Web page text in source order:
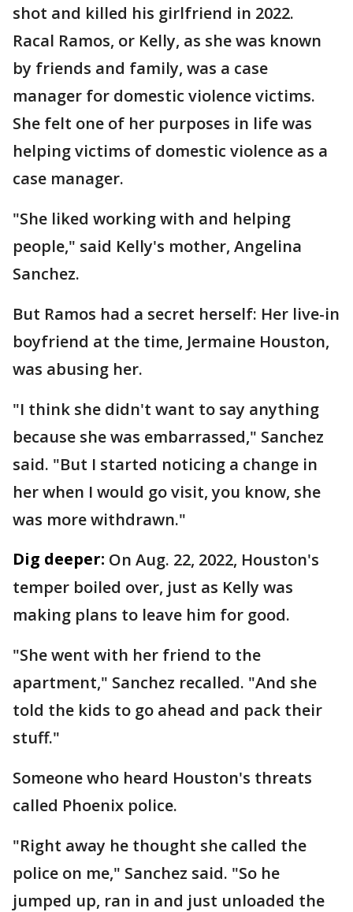
shot and killed his girlfriend in 2022.
Racal Ramos, or Kelly, as she was known
by friends and family, was a case
manager for domestic violence victims.
She felt one of her purposes in life was
helping victims of domestic violence as a
case manager.
"She liked working with and helping
people," said Kelly's mother, Angelina
Sanchez.
But Ramos had a secret herself: Her live-in
boyfriend at the time, Jermaine Houston,
was abusing her.
"I think she didn't want to say anything
because she was embarrassed," Sanchez
said. "But I started noticing a change in
her when I would go visit, you know, she
was more withdrawn."
Dig deeper: On Aug. 22, 2022, Houston's
temper boiled over, just as Kelly was
making plans to leave him for good.
"She went with her friend to the
apartment," Sanchez recalled. "And she
told the kids to go ahead and pack their
stuff."
Someone who heard Houston's threats
called Phoenix police.
"Right away he thought she called the
police on me," Sanchez said. "So he
jumped up, ran in and just unloaded the